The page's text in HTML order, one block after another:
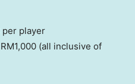
per player
RM1,000 (all inclusive of